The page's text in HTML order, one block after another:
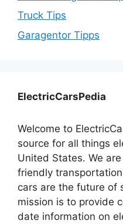
Truck Tips
Garagentor Tipps
ElectricCarsPedia
Welcome to
source for all things
United States. We
friendly
cars are the future of
mission is to provide
date information on